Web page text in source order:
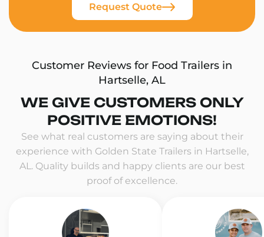
Request Quote
Customer Reviews for Food Trailers in
Hartselle, AL
WE GIVE CUSTOMERS ONLY
POSITIVE EMOTIONS!
See what real customers are saying about their
experience with Golden State Trailers in Hartselle,
AL. Quality builds and happy clients are our best
proof of excellence.